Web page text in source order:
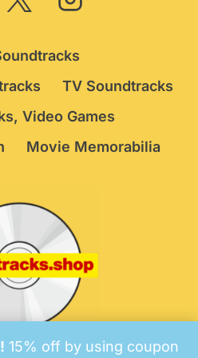
15% off by using coupon
TV Soundtracks
Video Games
Movie Memorabilia